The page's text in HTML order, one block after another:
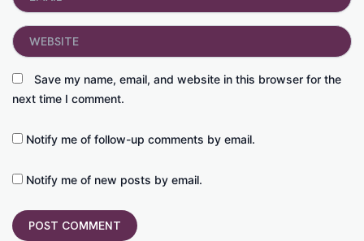
Save my name, email, and website in this browser for the
next time I comment.
Website
Notify me of follow-up comments by email.
Notify me of new posts by email.